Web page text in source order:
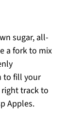
sugar, all-
a fork to mix
to fill your
track to
Apples.